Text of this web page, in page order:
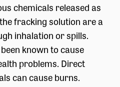
chemicals released as
fracking solution are a
inhalation or spills.
known to cause
problems. Direct
can cause burns.